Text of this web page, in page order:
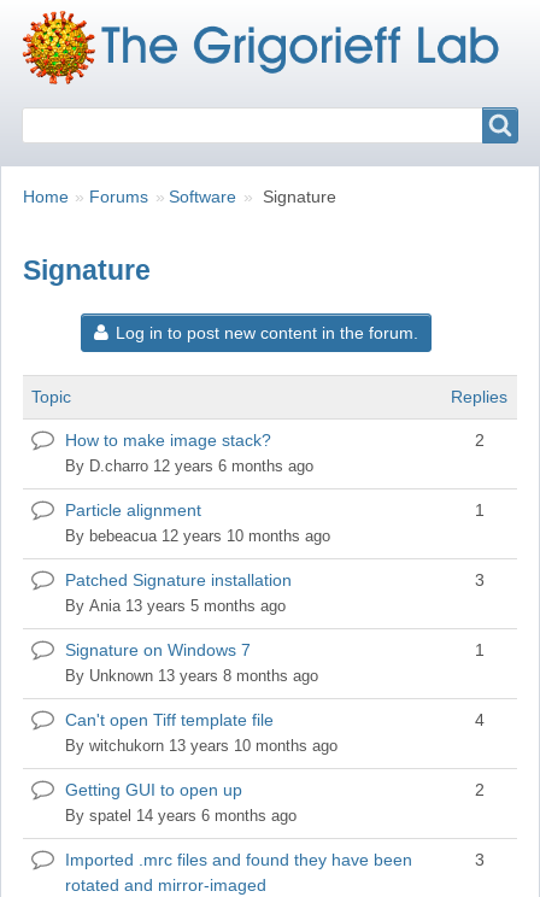
Breadcrumbs
You
Home Forums Software Signature
Signature
Log in to post new content in the forum.
Topic Replies
Normal
topic
How to make image stack?
By D.charro 12 years 6 months ago
2
Normal
topic
Particle alignment
By bebeacua12 years 10 months ago
1
Normal
topic
Patched Signature installation
ByAnia13 years 5 months ago
3
Normal
topic
Signature on Windows 7
By Unknown 13 years 8 months ago
1
Normal
topic
Can't open Tiff template file
Bywitchukorn 13 years 10 months ago
4
Normal
topic
Getting GUI to open up
Byspatel 14 years 6 months ago
2
Normal
topic
Imported .mrc files and found they have been
rotated and mirror-imaged
3